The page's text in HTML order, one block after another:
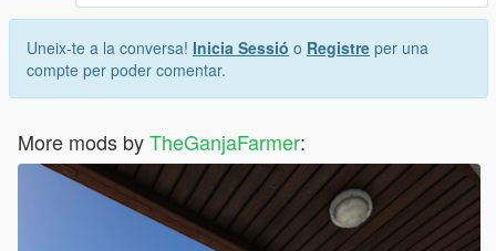
Uneix-te a la conversa! Inicia Sessió o Registre per una
compte per poder comentar.
More mods byTheGanjaFarmer: